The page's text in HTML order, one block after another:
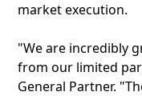
market execution.
"We are incredibly
from our limited
General Partner.